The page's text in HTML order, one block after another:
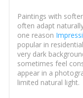
Paintings with
often adapt
one reason
popular in
very dark
sometimes feel
appear in a
limited natural light.